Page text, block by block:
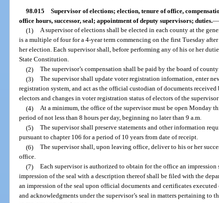
98.015 Supervisor of elections; election, tenure of office,
office hours, successor, seal; appointment of deputy supervisors; duties.—
(1) A supervisor of elections shall be elected in each county at the
is a multiple of four for a 4-year term commencing on the first Tuesday
her election. Each supervisor shall, before performing any of his or her
State Constitution.
(2) The supervisor’s compensation shall be paid by the board of
(3) The supervisor shall update voter registration information, enter
registration system, and act as the official custodian of documents
electors and changes in voter registration status of electors of the
(4) At a minimum, the office of the supervisor must be open Monday
period of not less than 8 hours per day, beginning no later than 9 a.m.
(5) The supervisor shall preserve statements and other information
pursuant to chapter 106 for a period of 10 years from date of receipt.
(6) The supervisor shall, upon leaving office, deliver to his or her
office.
(7) Each supervisor is authorized to obtain for the office an impression
impression of the seal with a description thereof shall be filed with the
an impression of the seal upon official documents and certificates executed
and acknowledgments under the supervisor’s seal in matters pertaining to